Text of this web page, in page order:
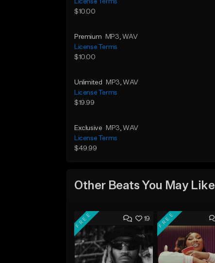
License Terms
$10.00
Premium MP3, WAV
License Terms
$10.00
Unlimited MP3, WAV
License Terms
$19.99
Exclusive MP3, WAV
License Terms
$49.99
Other Beats You May Like
19
FREE FREE